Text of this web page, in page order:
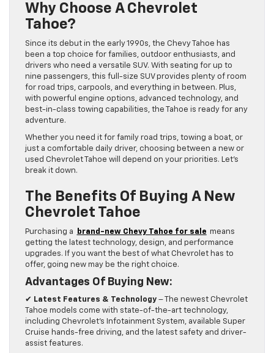
Why Choose A Chevrolet
Tahoe?
Since its debut in the early 1990s, the Chevy Tahoe has
been a top choice for families, outdoor enthusiasts, and
drivers who need a versatile SUV. With seating for up to
nine passengers, this full-size SUV provides plenty of room
for road trips, carpools, and everything in between. Plus,
with powerful engine options, advanced technology, and
best-in-class towing capabilities, the Tahoe is ready for any
adventure.
Whether you need it for family road trips, towing a boat, or
just a comfortable daily driver, choosing between a new or
used Chevrolet Tahoe will depend on your priorities. Let’s
break it down.
The Benefits Of Buying A New
Chevrolet Tahoe
Purchasing a brand-new Chevy Tahoe for sale means
getting the latest technology, design, and performance
upgrades. If you want the best of what Chevrolet has to
offer, going new may be the right choice.
Advantages Of Buying New:
✔ Latest Features & Technology – The newest Chevrolet
Tahoe models come with state-of-the-art technology,
including Chevrolet’s Infotainment System, available Super
Cruise hands-free driving, and the latest safety and driver-
assist features.